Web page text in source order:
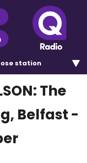
station
The
Belfast -